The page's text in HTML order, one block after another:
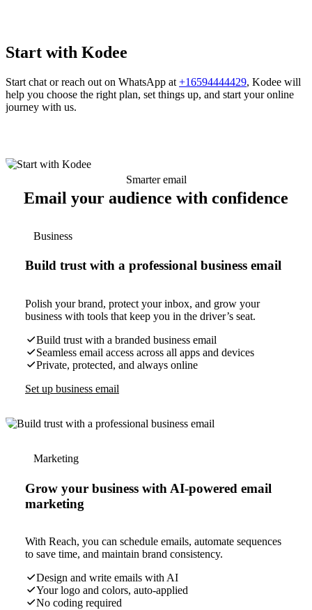
Start with Kodee
Start chat or reach out on WhatsApp at +16594444429, Kodee will
help you choose the right plan, set things up, and start your online
journey with us.
Smarter email
Email your audience with confidence
Business
Build trust with a professional business email
Polish your brand, protect your inbox, and grow your
business with tools that keep you in the driver’s seat.
Build trust with a branded business email
Seamless email access across all apps and devices
Private, protected, and always online
Set up business email
Marketing
Grow your business with AI-powered email
marketing
With Reach, you can schedule emails, automate sequences
to save time, and maintain brand consistency.
Design and write emails with AI
Your logo and colors, auto-applied
No coding required